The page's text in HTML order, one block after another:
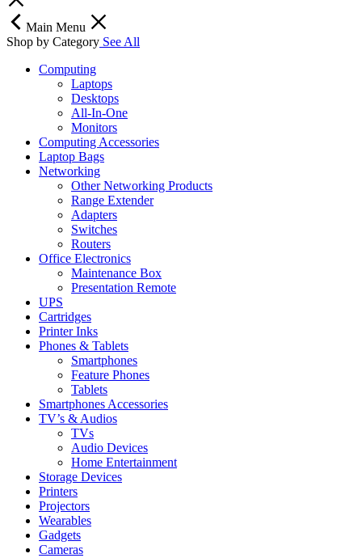
Main Menu
Shop by Category See All
Computing
Laptops
Desktops
All-In-One
Monitors
Computing Accessories
Laptop Bags
Networking
Other Networking Products
Range Extender
Adapters
Switches
Routers
Office Electronics
Maintenance Box
Presentation Remote
UPS
Cartridges
Printer Inks
Phones & Tablets
Smartphones
Feature Phones
Tablets
Smartphones Accessories
TV’s & Audios
TVs
Audio Devices
Home Entertainment
Storage Devices
Printers
Projectors
Wearables
Gadgets
Cameras